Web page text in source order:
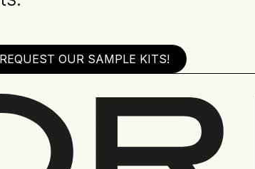
REQUEST OUR SAMPLE KITS!